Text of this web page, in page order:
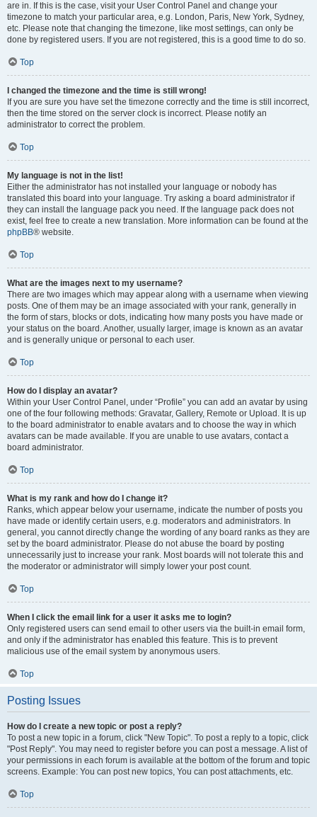
are in. If this is the case, visit your User Control Panel and change your
timezone to match your particular area, e.g. London, Paris, New York, Sydney,
etc. Please note that changing the timezone, like most settings, can only be
done by registered users. If you are not registered, this is a good time to do so.
Top
I changed the timezone and the time is still wrong!
If you are sure you have set the timezone correctly and the time is still incorrect,
then the time stored on the server clock is incorrect. Please notify an
administrator to correct the problem.
Top
My language is not in the list!
Either the administrator has not installed your language or nobody has
translated this board into your language. Try asking a board administrator if
they can install the language pack you need. If the language pack does not
exist, feel free to create a new translation. More information can be found at the
phpBB® website.
Top
What are the images next to my username?
There are two images which may appear along with a username when viewing
posts. One of them may be an image associated with your rank, generally in
the form of stars, blocks or dots, indicating how many posts you have made or
your status on the board. Another, usually larger, image is known as an avatar
and is generally unique or personal to each user.
Top
How do I display an avatar?
Within your User Control Panel, under “Profile” you can add an avatar by using
one of the four following methods: Gravatar, Gallery, Remote or Upload. It is up
to the board administrator to enable avatars and to choose the way in which
avatars can be made available. If you are unable to use avatars, contact a
board administrator.
Top
What is my rank and how do I change it?
Ranks, which appear below your username, indicate the number of posts you
have made or identify certain users, e.g. moderators and administrators. In
general, you cannot directly change the wording of any board ranks as they are
set by the board administrator. Please do not abuse the board by posting
unnecessarily just to increase your rank. Most boards will not tolerate this and
the moderator or administrator will simply lower your post count.
Top
When I click the email link for a user it asks me to login?
Only registered users can send email to other users via the built-in email form,
and only if the administrator has enabled this feature. This is to prevent
malicious use of the email system by anonymous users.
Top
Posting Issues
How do I create a new topic or post a reply?
To post a new topic in a forum, click "New Topic". To post a reply to a topic, click
"Post Reply". You may need to register before you can post a message. A list of
your permissions in each forum is available at the bottom of the forum and topic
screens. Example: You can post new topics, You can post attachments, etc.
Top